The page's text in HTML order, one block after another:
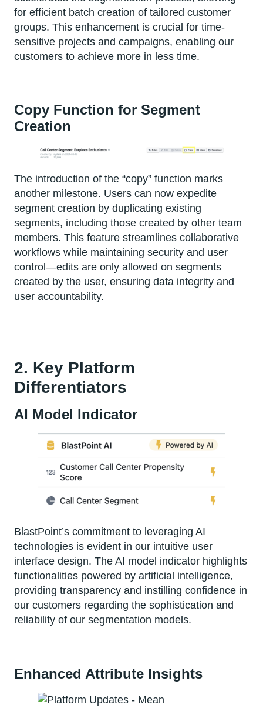
for efficient batch creation of tailored customer
groups. This enhancement is crucial for time-
sensitive projects and campaigns, enabling our
customers to achieve more in less time.
Copy Function for Segment
Creation
The introduction of the “copy” function marks
another milestone. Users can now expedite
segment creation by duplicating existing
segments, including those created by other team
members. This feature streamlines collaborative
workflows while maintaining security and user
control—edits are only allowed on segments
created by the user, ensuring data integrity and
user accountability.
2. Key Platform
Differentiators
AI Model Indicator
BlastPoint’s commitment to leveraging AI
technologies is evident in our intuitive user
interface design. The AI model indicator highlights
functionalities powered by artificial intelligence,
providing transparency and instilling confidence in
our customers regarding the sophistication and
reliability of our segmentation models.
Enhanced Attribute Insights